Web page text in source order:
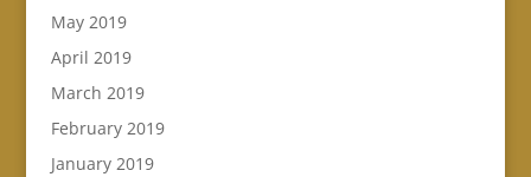
May 2019
April 2019
March 2019
February 2019
January 2019